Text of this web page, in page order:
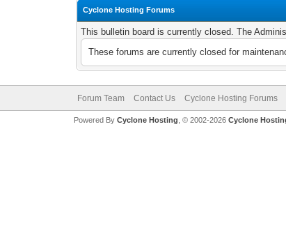
Cyclone Hosting Forums
This bulletin board is currently closed. The
These forums are currently closed for
Forum Team Contact Us Cyclone Hosting Forums
Powered By Cyclone Hosting, © 2002-2026 Cyclone